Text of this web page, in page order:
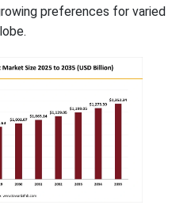
preferences for varied